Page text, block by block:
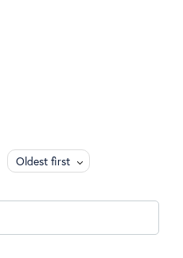
Oldest first